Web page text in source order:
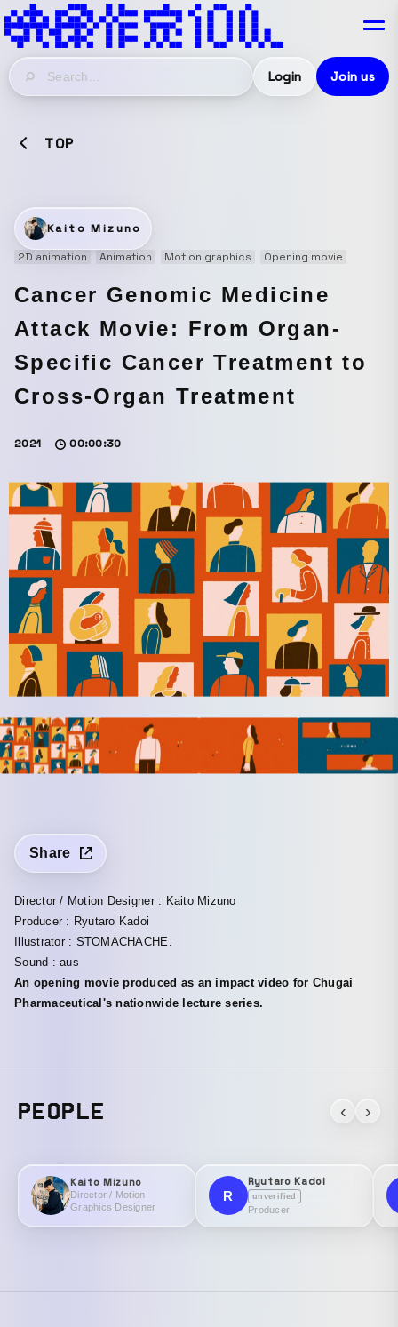
Login Join us
TOP
Kaito Mizuno
2D animation
Animation Motion graphics Opening movie
Cancer Genomic Medicine
Attack Movie: From Organ-
Specific Cancer Treatment to
Cross-Organ Treatment
2021 00:00:30
Share
Director / Motion Designer : Kaito Mizuno
Producer : Ryutaro Kadoi
Illustrator : STOMACHACHE.
Sound : aus
An opening movie produced as an impact video for Chugai
Pharmaceutical's nationwide lecture series.
PEOPLE ‹ ›
Kaito Mizuno
Director / Motion
Graphics Designer
R
Ryutaro Kadoi
unverified
Producer